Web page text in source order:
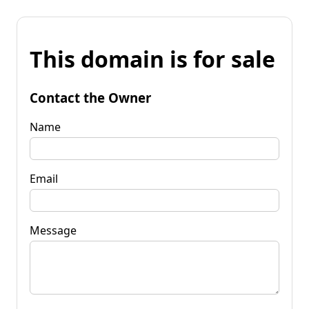
This domain is for sale
Contact the Owner
Name
Email
Message